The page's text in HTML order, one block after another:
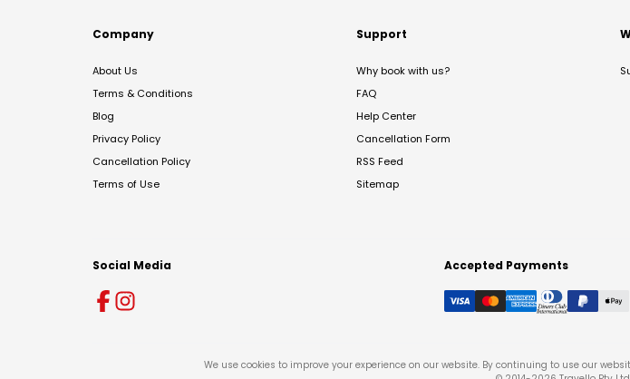
Company
About Us
Terms & Conditions
Blog
Privacy Policy
Cancellation Policy
Terms of Use
Support
Why book with us?
FAQ
Help Center
Cancellation Form
RSS Feed
Sitemap
Social Media Accepted Payments
We use cookies to improve your experience on our website. By continuing to use our